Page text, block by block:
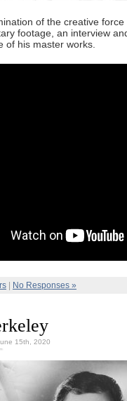
of the creative
footage, an interview
of his master works.
No Responses »
15th, 2020